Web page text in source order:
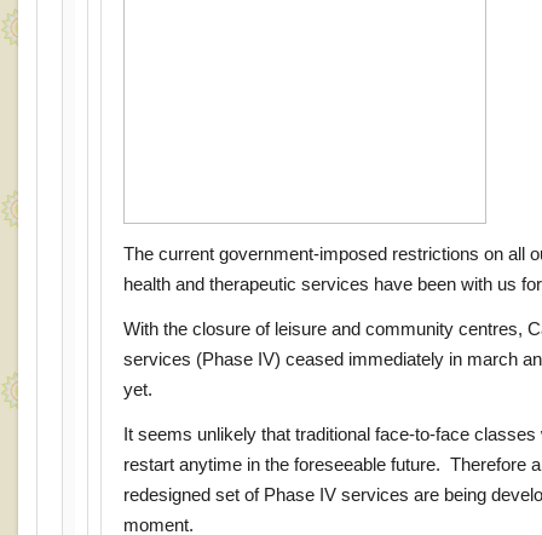
The current government-imposed restrictions on all
health and therapeutic services have been with us
With the closure of leisure and community centres,
services (Phase IV) ceased immediately in march
yet.
It seems unlikely that traditional face-to-face classes
restart anytime in the foreseeable future. Therefore
redesigned set of Phase IV services are being
moment.